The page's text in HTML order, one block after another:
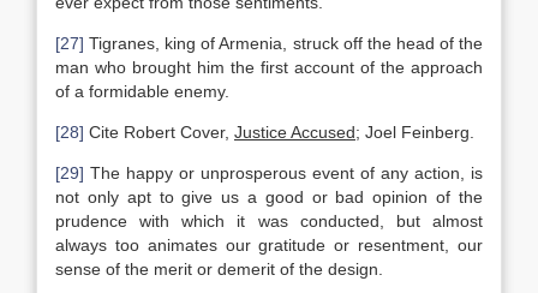
[27] Tigranes, king of Armenia, struck off the head of the
man who brought him the first account of the approach
of a formidable enemy.
[28] Cite Robert Cover, Justice Accused; Joel Feinberg.
[29] The happy or unprosperous event of any action, is
not only apt to give us a good or bad opinion of the
prudence with which it was conducted, but almost
always too animates our gratitude or resentment, our
sense of the merit or demerit of the design.